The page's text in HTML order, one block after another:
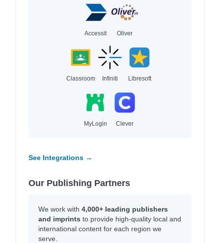
Accessit Oliver
Classroom Infiniti Libresoft
MyLogin Clever
See Integrations →
Our Publishing Partners
We work with 4,000+ leading publishers
and imprints to provide high-quality local and
international content for each region we
serve.